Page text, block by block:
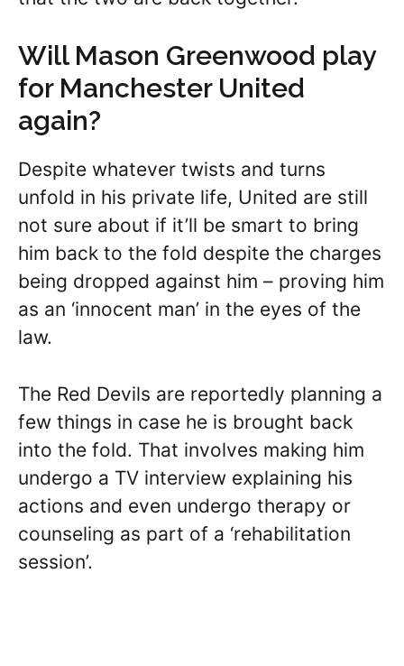
Will Mason Greenwood play
for Manchester United
again?
Despite whatever twists and turns
unfold in his private life, United are still
not sure about if it’ll be smart to bring
him back to the fold despite the charges
being dropped against him – proving him
as an ‘innocent man’ in the eyes of the
law.
The Red Devils are reportedly planning a
few things in case he is brought back
into the fold. That involves making him
undergo a TV interview explaining his
actions and even undergo therapy or
counseling as part of a ‘rehabilitation
session’.